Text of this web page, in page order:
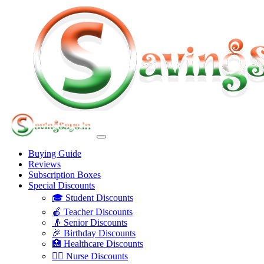
Buying Guide
Reviews
Subscription Boxes
Special Discounts
🎓 Student Discounts
🍎 Teacher Discounts
👴 Senior Discounts
🎉 Birthday Discounts
🏥 Healthcare Discounts
👩‍⚕️ Nurse Discounts